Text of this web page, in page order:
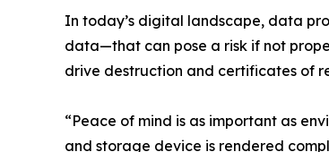
In today’s digital landscape, data
data—that can pose a risk if not
drive destruction and certificates of
“Peace of mind is as important as
and storage device is rendered